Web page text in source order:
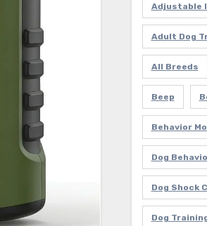
Adjustable
Adult Dog
All Breeds
Beep
Behavior
Dog
Dog Shock
Dog